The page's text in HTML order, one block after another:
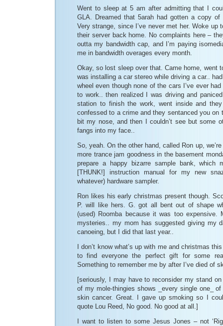
Went to sleep at 5 am after admitting that I
GLA. Dreamed that 5arah had gotten a copy
Very strange, since I’ve never met her. Woke up
their server back home. No complaints here –
outta my bandwidth cap, and I’m paying
me in bandwidth overages every month.
Okay, so lost sleep over that. Came home, went
was installing a car stereo while driving a car..
wheel even though none of the cars I’ve ever
to work.. then realized I was driving and
station to finish the work, went inside and
confessed to a crime and they sentanced you on
bit my nose, and then I couldn’t see but some
fangs into my face..
So, yeah. On the other hand, called Ron up,
more trance jam goodness in the basement
prepare a happy bizarre sample bank, which
[THUNK!] instruction manual for my new
whatever) hardware sampler.
Ron likes his early christmas present though.
P. will like hers. G. got all bent out of shape
(used) Roomba because it was too
mysteries.. my mom has suggested giving my
canoeing, but I did that last year..
I don’t know what’s up with me and christmas
to find everyone the perfect gift for some
Something to remember me by after I’ve died of
[seriously, I may have to reconsider my stand
of my mole-thingies shows _every single one_
skin cancer. Great. I gave up smoking so I
quote Lou Reed, No good. No good at all.]
I want to listen to some Jesus Jones – not